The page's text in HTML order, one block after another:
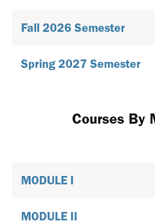
Fall 2026 Semester
Spring 2027 Semester
Courses By
MODULE I
MODULE II